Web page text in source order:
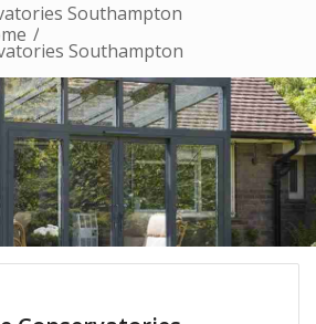
Southampton
/
Southampton